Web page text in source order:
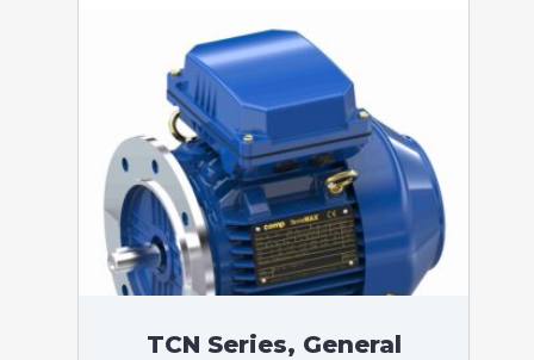
TCN Series, General